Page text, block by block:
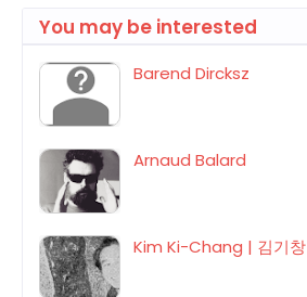
You may be interested
Barend Dircksz
Arnaud Balard
Kim Ki-Chang | 김기창